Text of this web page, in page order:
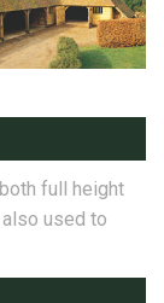
full height
used to